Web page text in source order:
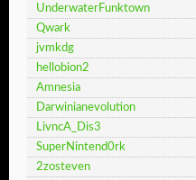
UnderwaterFunktown
Qwark
jvmkdg
hellobion2
Amnesia
Darwinianevolution
LivncA_Dis3
SuperNintend0rk
2zosteven